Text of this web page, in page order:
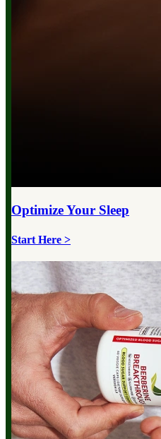
Optimize Your Sleep
Start Here >